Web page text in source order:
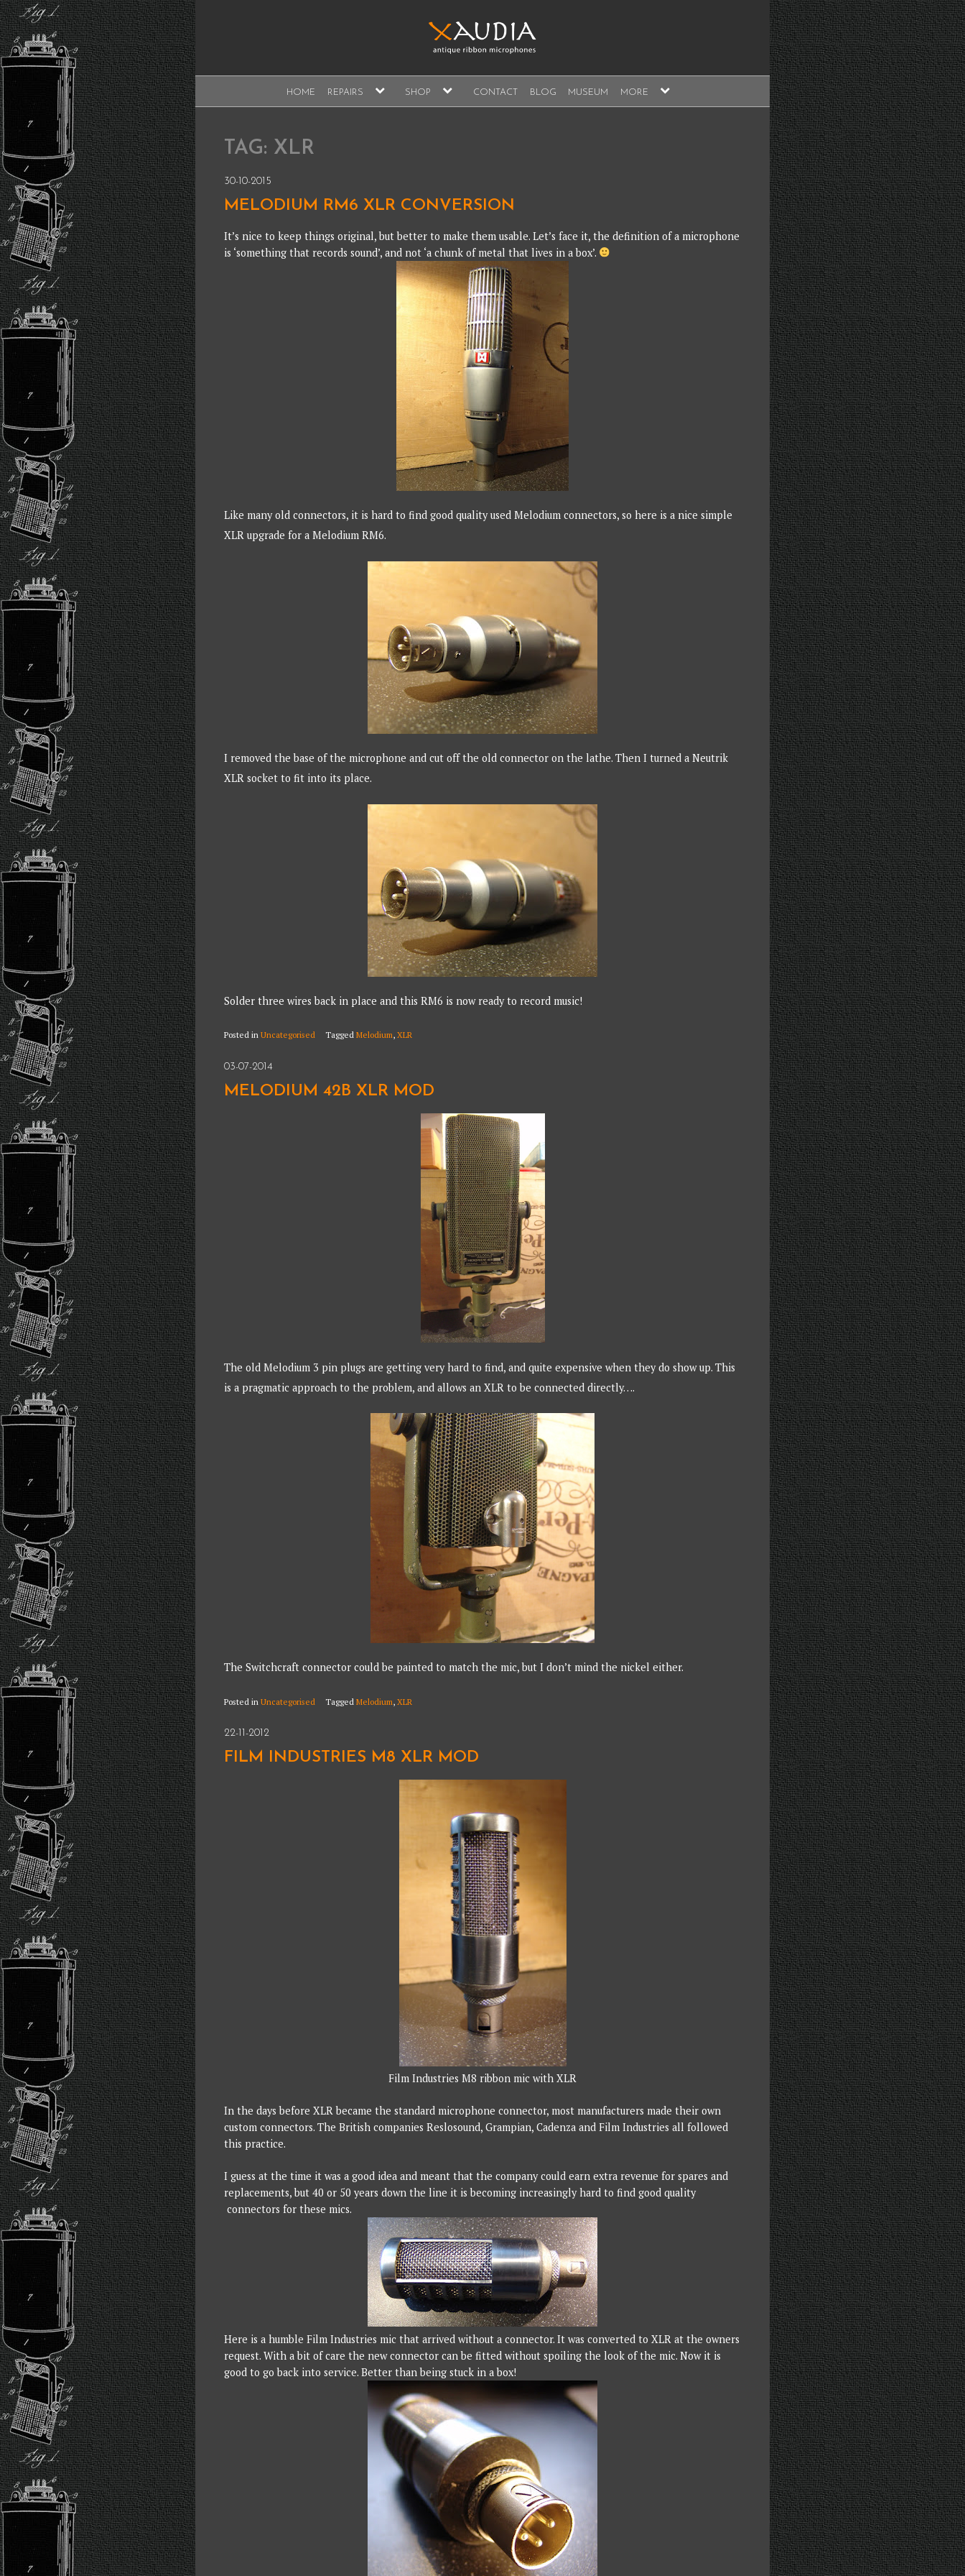
Skip
content
XAUDIA
XAUDIA
Ribbon microphones, sales and repair
HOME REPAIRS
expand
child
menu
SHOP
expand
child
menu
CONTACT BLOG MUSEUM MORE
expand
child
menu
TAG: XLR
30-10-2015
MELODIUM RM6 XLR CONVERSION
It’s nice to keep things original, but better to make them usable. Let’s face it, the definition of a microphone
is ‘something that records sound’, and not ‘a chunk of metal that lives in a box’.
Like many old connectors, it is hard to find good quality used Melodium connectors, so here is a nice simple
XLR upgrade for a Melodium RM6.
I removed the base of the microphone and cut off the old connector on the lathe. Then I turned a Neutrik
XLR socket to fit into its place.
Solder three wires back in place and this RM6 is now ready to record music!
Posted in Uncategorised Tagged Melodium, XLR
03-07-2014
MELODIUM 42B XLR MOD
The old Melodium 3 pin plugs are getting very hard to find, and quite expensive when they do show up. This
is a pragmatic approach to the problem, and allows an XLR to be connected directly….
The Switchcraft connector could be painted to match the mic, but I don’t mind the nickel either.
Posted in Uncategorised Tagged Melodium, XLR
22-11-2012
FILM INDUSTRIES M8 XLR MOD
Film Industries M8 ribbon mic with XLR
In the days before XLR became the standard microphone connector, most manufacturers made their own
custom connectors. The British companies Reslosound, Grampian, Cadenza and Film Industries all followed
this practice.
I guess at the time it was a good idea and meant that the company could earn extra revenue for spares and
replacements, but 40 or 50 years down the line it is becoming increasingly hard to find good quality
connectors for these mics.
Here is a humble Film Industries mic that arrived without a connector. It was converted to XLR at the owners
request. With a bit of care the new connector can be fitted without spoiling the look of the mic. Now it is
good to go back into service. Better than being stuck in a box!